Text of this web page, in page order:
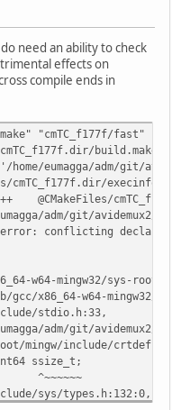
need an ability to check
effects on
compile ends in
"cmTC_f177f/fast"
build.make
eumagga/adm/git/
cmTC_f177f.dir/
@CMakeFiles/
adm/git/avidemux2/
conflicting
w64-mingw32/sys-root/
w64-mingw32/6.2.0/
git/avidemux2/cmake/
root/mingw/include/
ssize_t;
sys/types.h:132:0,